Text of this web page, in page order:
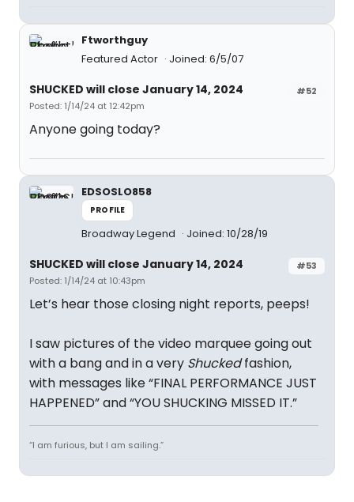
Ftworthguy
Featured Actor
Joined: 6/5/07
#52
SHUCKED will close January 14, 2024
Posted: 1/14/24 at 12:42pm
Anyone going today?
EDSOSLO858
PROFILE
Broadway Legend Joined: 10/28/19
#53
SHUCKED will close January 14, 2024
Posted: 1/14/24 at 10:43pm
Let’s hear those closing night reports, peeps!
I saw pictures of the video marquee going out
with a bang and in a very Shuckedfashion,
with messages like “FINAL PERFORMANCE JUST
HAPPENED” and “YOU SHUCKING MISSED IT.”
“I am furious, but I am sailing.”